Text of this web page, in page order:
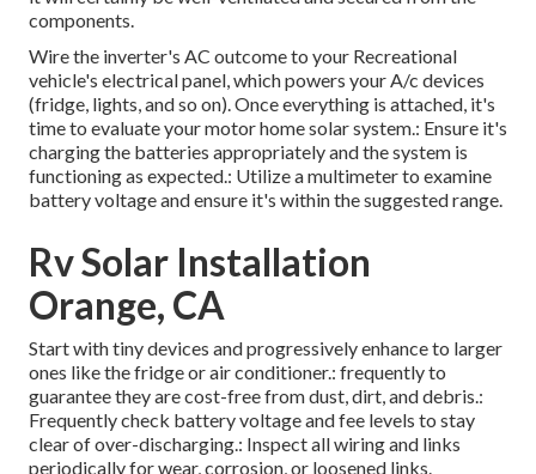
components.
Wire the inverter's AC outcome to your Recreational
vehicle's electrical panel, which powers your A/c devices
(fridge, lights, and so on). Once everything is attached, it's
time to evaluate your motor home solar system.: Ensure it's
charging the batteries appropriately and the system is
functioning as expected.: Utilize a multimeter to examine
battery voltage and ensure it's within the suggested range.
Rv Solar Installation
Orange, CA
Start with tiny devices and progressively enhance to larger
ones like the fridge or air conditioner.: frequently to
guarantee they are cost-free from dust, dirt, and debris.:
Frequently check battery voltage and fee levels to stay
clear of over-discharging.: Inspect all wiring and links
periodically for wear, corrosion, or loosened links.